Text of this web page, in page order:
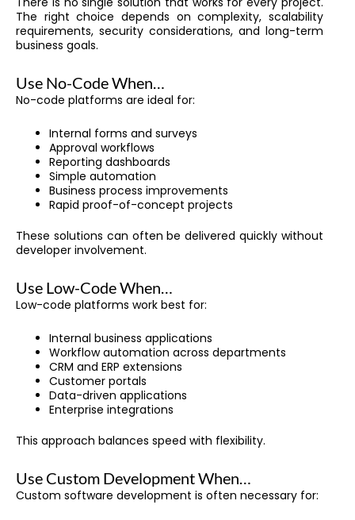
The right choice depends on complexity, scalability
requirements, security considerations, and long-term
business goals.
Use No-Code When…
No-code platforms are ideal for:
Internal forms and surveys
Approval workflows
Reporting dashboards
Simple automation
Business process improvements
Rapid proof-of-concept projects
These solutions can often be delivered quickly without
developer involvement.
Use Low-Code When…
Low-code platforms work best for:
Internal business applications
Workflow automation across departments
CRM and ERP extensions
Customer portals
Data-driven applications
Enterprise integrations
This approach balances speed with flexibility.
Use Custom Development When…
Custom software development is often necessary for: